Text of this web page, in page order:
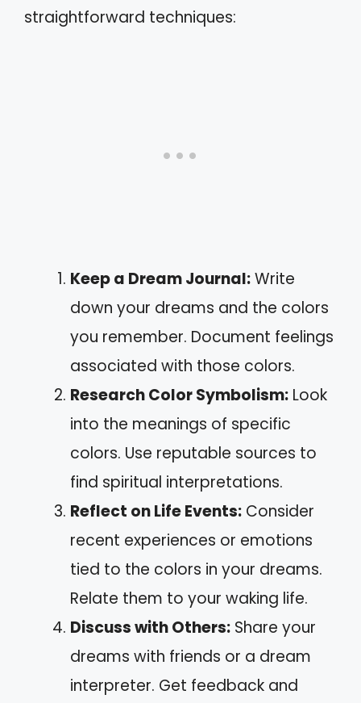
straightforward techniques:
Keep a Dream Journal:Write
down your dreams and the colors
you remember. Document feelings
associated with those colors.
Research Color Symbolism: Look
into the meanings of specific
colors. Use reputable sources to
find spiritual interpretations.
Reflect on Life Events: Consider
recent experiences or emotions
tied to the colors in your dreams.
Relate them to your waking life.
Discuss with Others: Share your
dreams with friends or a dream
interpreter. Get feedback and